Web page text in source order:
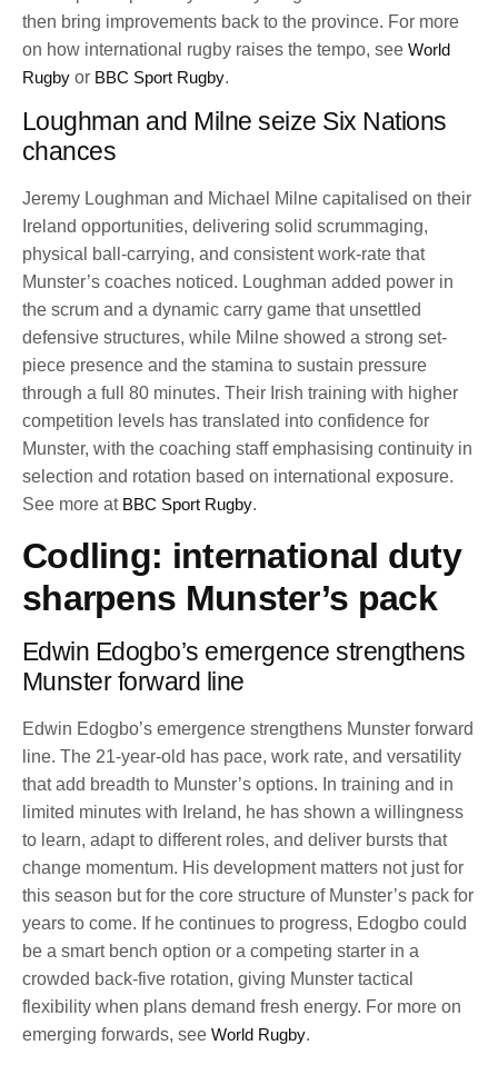
then bring improvements back to the province. For more
on how international rugby raises the tempo, see World
Rugby or BBC Sport Rugby.
Loughman and Milne seize Six Nations
chances
Jeremy Loughman and Michael Milne capitalised on their
Ireland opportunities, delivering solid scrummaging,
physical ball-carrying, and consistent work-rate that
Munster’s coaches noticed. Loughman added power in
the scrum and a dynamic carry game that unsettled
defensive structures, while Milne showed a strong set-
piece presence and the stamina to sustain pressure
through a full 80 minutes. Their Irish training with higher
competition levels has translated into confidence for
Munster, with the coaching staff emphasising continuity in
selection and rotation based on international exposure.
See more at BBC Sport Rugby.
Codling: international duty
sharpens Munster’s pack
Edwin Edogbo’s emergence strengthens
Munster forward line
Edwin Edogbo’s emergence strengthens Munster forward
line. The 21-year-old has pace, work rate, and versatility
that add breadth to Munster’s options. In training and in
limited minutes with Ireland, he has shown a willingness
to learn, adapt to different roles, and deliver bursts that
change momentum. His development matters not just for
this season but for the core structure of Munster’s pack for
years to come. If he continues to progress, Edogbo could
be a smart bench option or a competing starter in a
crowded back-five rotation, giving Munster tactical
flexibility when plans demand fresh energy. For more on
emerging forwards, see World Rugby.